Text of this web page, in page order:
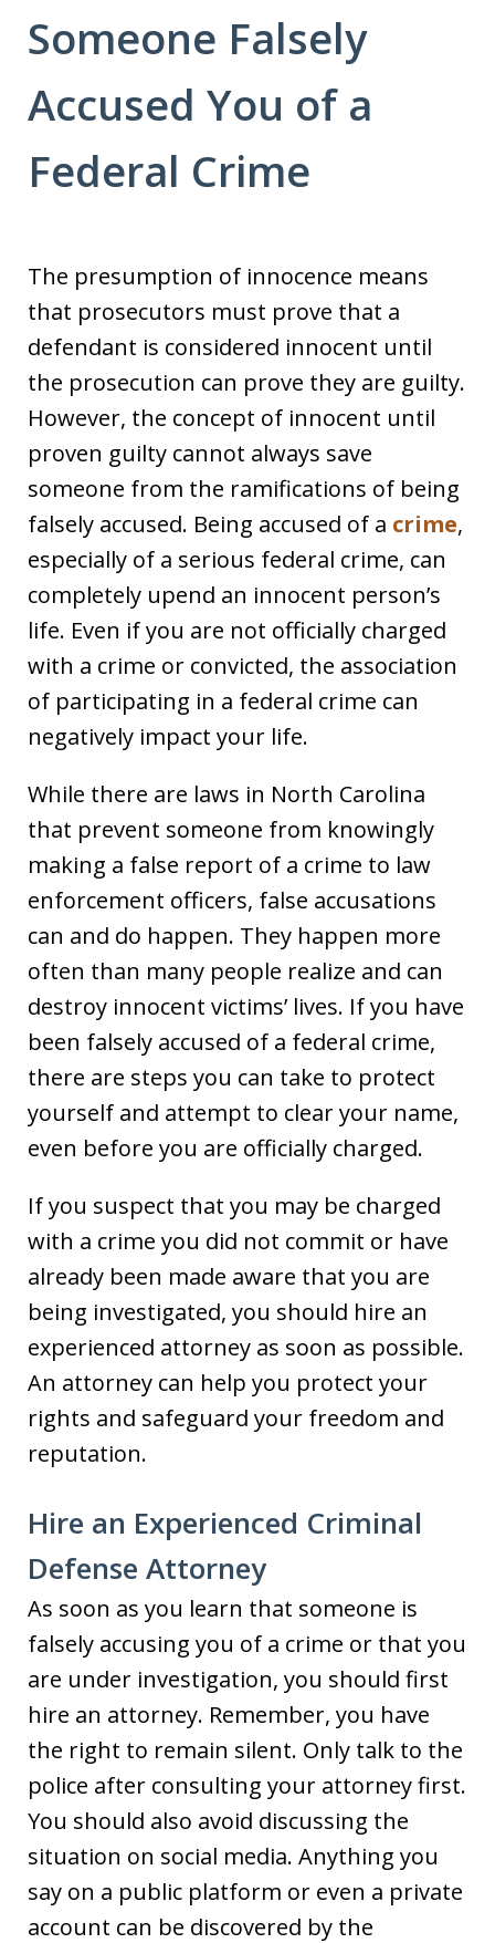
Someone Falsely
Accused You of a
Federal Crime
The presumption of innocence means
that prosecutors must prove that a
defendant is considered innocent until
the prosecution can prove they are guilty.
However, the concept of innocent until
proven guilty cannot always save
someone from the ramifications of being
falsely accused. Being accused of a crime,
especially of a serious federal crime, can
completely upend an innocent person’s
life. Even if you are not officially charged
with a crime or convicted, the association
of participating in a federal crime can
negatively impact your life.
While there are laws in North Carolina
that prevent someone from knowingly
making a false report of a crime to law
enforcement officers, false accusations
can and do happen. They happen more
often than many people realize and can
destroy innocent victims’ lives. If you have
been falsely accused of a federal crime,
there are steps you can take to protect
yourself and attempt to clear your name,
even before you are officially charged.
If you suspect that you may be charged
with a crime you did not commit or have
already been made aware that you are
being investigated, you should hire an
experienced attorney as soon as possible.
An attorney can help you protect your
rights and safeguard your freedom and
reputation.
Hire an Experienced Criminal
Defense Attorney
As soon as you learn that someone is
falsely accusing you of a crime or that you
are under investigation, you should first
hire an attorney. Remember, you have
the right to remain silent. Only talk to the
police after consulting your attorney first.
You should also avoid discussing the
situation on social media. Anything you
say on a public platform or even a private
account can be discovered by the